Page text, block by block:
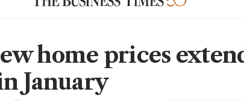
home prices
January